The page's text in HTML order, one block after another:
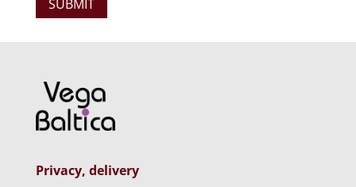
Privacy, delivery